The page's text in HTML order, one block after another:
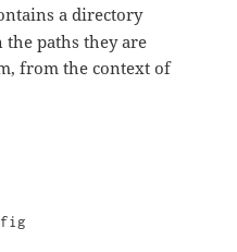
a directory
the paths they are
from the context of